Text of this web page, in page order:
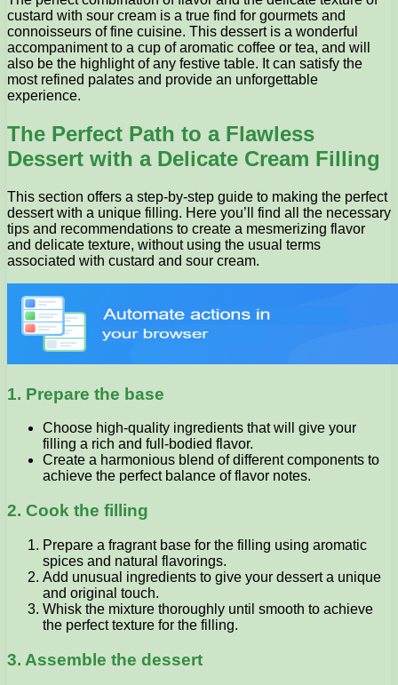
custard with sour cream is a true find for gourmets and
connoisseurs of fine cuisine. This dessert is a wonderful
accompaniment to a cup of aromatic coffee or tea, and will
also be the highlight of any festive table. It can satisfy the
most refined palates and provide an unforgettable
experience.
The Perfect Path to a Flawless
Dessert with a Delicate Cream Filling
This section offers a step-by-step guide to making the perfect
dessert with a unique filling. Here you’ll find all the necessary
tips and recommendations to create a mesmerizing flavor
and delicate texture, without using the usual terms
associated with custard and sour cream.
1. Prepare the base
Choose high-quality ingredients that will give your
filling a rich and full-bodied flavor.
Create a harmonious blend of different components to
achieve the perfect balance of flavor notes.
2. Cook the filling
Prepare a fragrant base for the filling using aromatic
spices and natural flavorings.
Add unusual ingredients to give your dessert a unique
and original touch.
Whisk the mixture thoroughly until smooth to achieve
the perfect texture for the filling.
3. Assemble the dessert